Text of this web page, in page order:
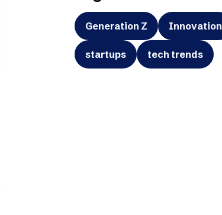
Generation Z Innovation
startups tech trends